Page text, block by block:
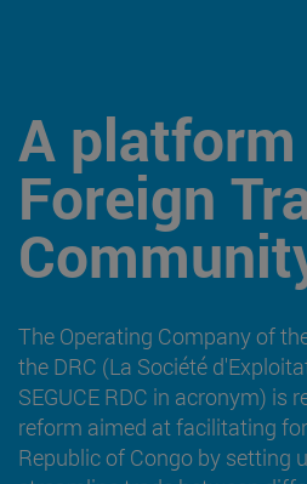
A
Foreign
The Operating Company of
the DRC (La Société
SEGUCE RDC in acronym) is
reform aimed at facilitating
Republic of Congo by setting